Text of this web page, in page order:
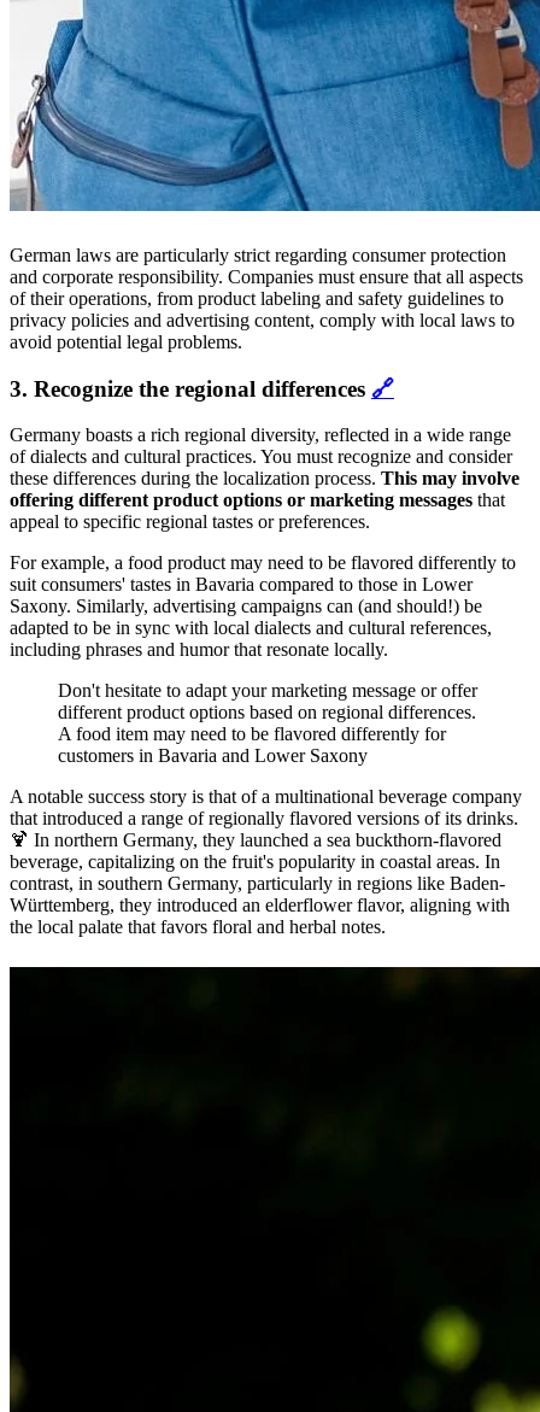
German laws are particularly strict regarding consumer protection
and corporate responsibility. Companies must ensure that all aspects
of their operations, from product labeling and safety guidelines to
privacy policies and advertising content, comply with local laws to
avoid potential legal problems.
3. Recognize the regional differences 🔗
Germany boasts a rich regional diversity, reflected in a wide range
of dialects and cultural practices. You must recognize and consider
these differences during the localization process. This may involve
offering different product options or marketing messages that
appeal to specific regional tastes or preferences.
For example, a food product may need to be flavored differently to
suit consumers' tastes in Bavaria compared to those in Lower
Saxony. Similarly, advertising campaigns can (and should!) be
adapted to be in sync with local dialects and cultural references,
including phrases and humor that resonate locally.
Don't hesitate to adapt your marketing message or offer
different product options based on regional differences.
A food item may need to be flavored differently for
customers in Bavaria and Lower Saxony
A notable success story is that of a multinational beverage company
that introduced a range of regionally flavored versions of its drinks.
🍹 In northern Germany, they launched a sea buckthorn-flavored
beverage, capitalizing on the fruit's popularity in coastal areas. In
contrast, in southern Germany, particularly in regions like Baden-
Württemberg, they introduced an elderflower flavor, aligning with
the local palate that favors floral and herbal notes.